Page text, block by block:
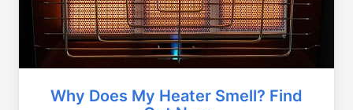
Why Does My Heater Smell? Find